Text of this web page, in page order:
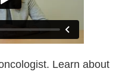
Learn about